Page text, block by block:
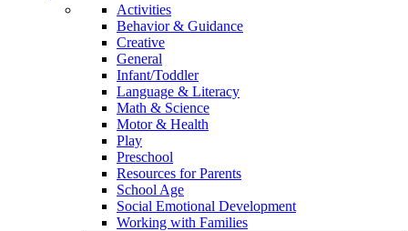
Activities
Behavior & Guidance
Creative
General
Infant/Toddler
Language & Literacy
Math & Science
Motor & Health
Play
Preschool
Resources for Parents
School Age
Social Emotional Development
Working with Families